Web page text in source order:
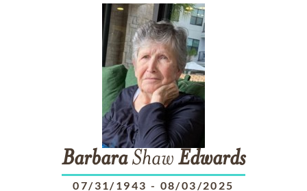
BarbaraShaw Edwards
07/31/1943 - 08/03/2025